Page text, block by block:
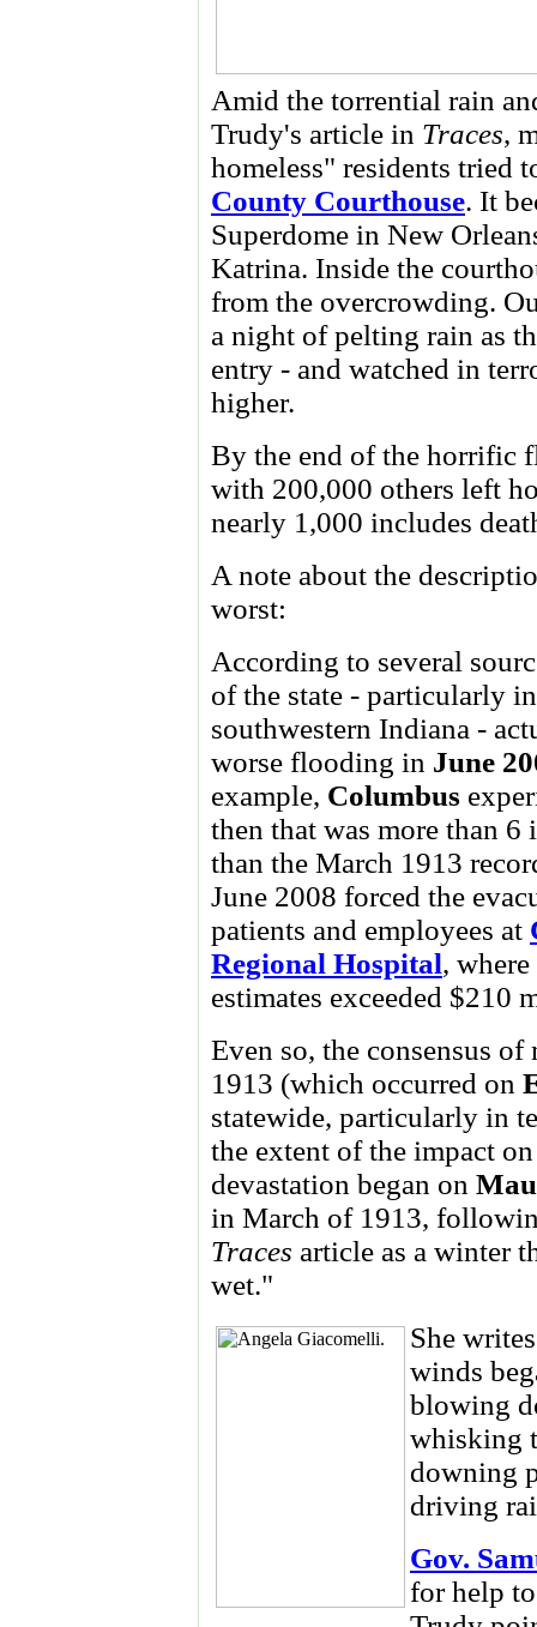
Amid the torrential rain
Trudy's article in Traces,
homeless" residents tried
County Courthouse. It
Superdome in New
Katrina. Inside the
from the overcrowding.
a night of pelting rain as
entry - and watched in
higher.
By the end of the horrific
with 200,000 others left
nearly 1,000 includes
A note about the
worst:
According to several
of the state - particularly
southwestern Indiana -
worse flooding in June
example, Columbus
then that was more than 6
than the March 1913
June 2008 forced the
patients and employees at
Regional Hospital,
estimates exceeded $210
Even so, the consensus
1913 (which occurred on
statewide, particularly in
the extent of the impact
devastation began on
in March of 1913,
Traces article as a winter
wet."
She
winds
blowing
whisking
downing
driving
Gov.
for help